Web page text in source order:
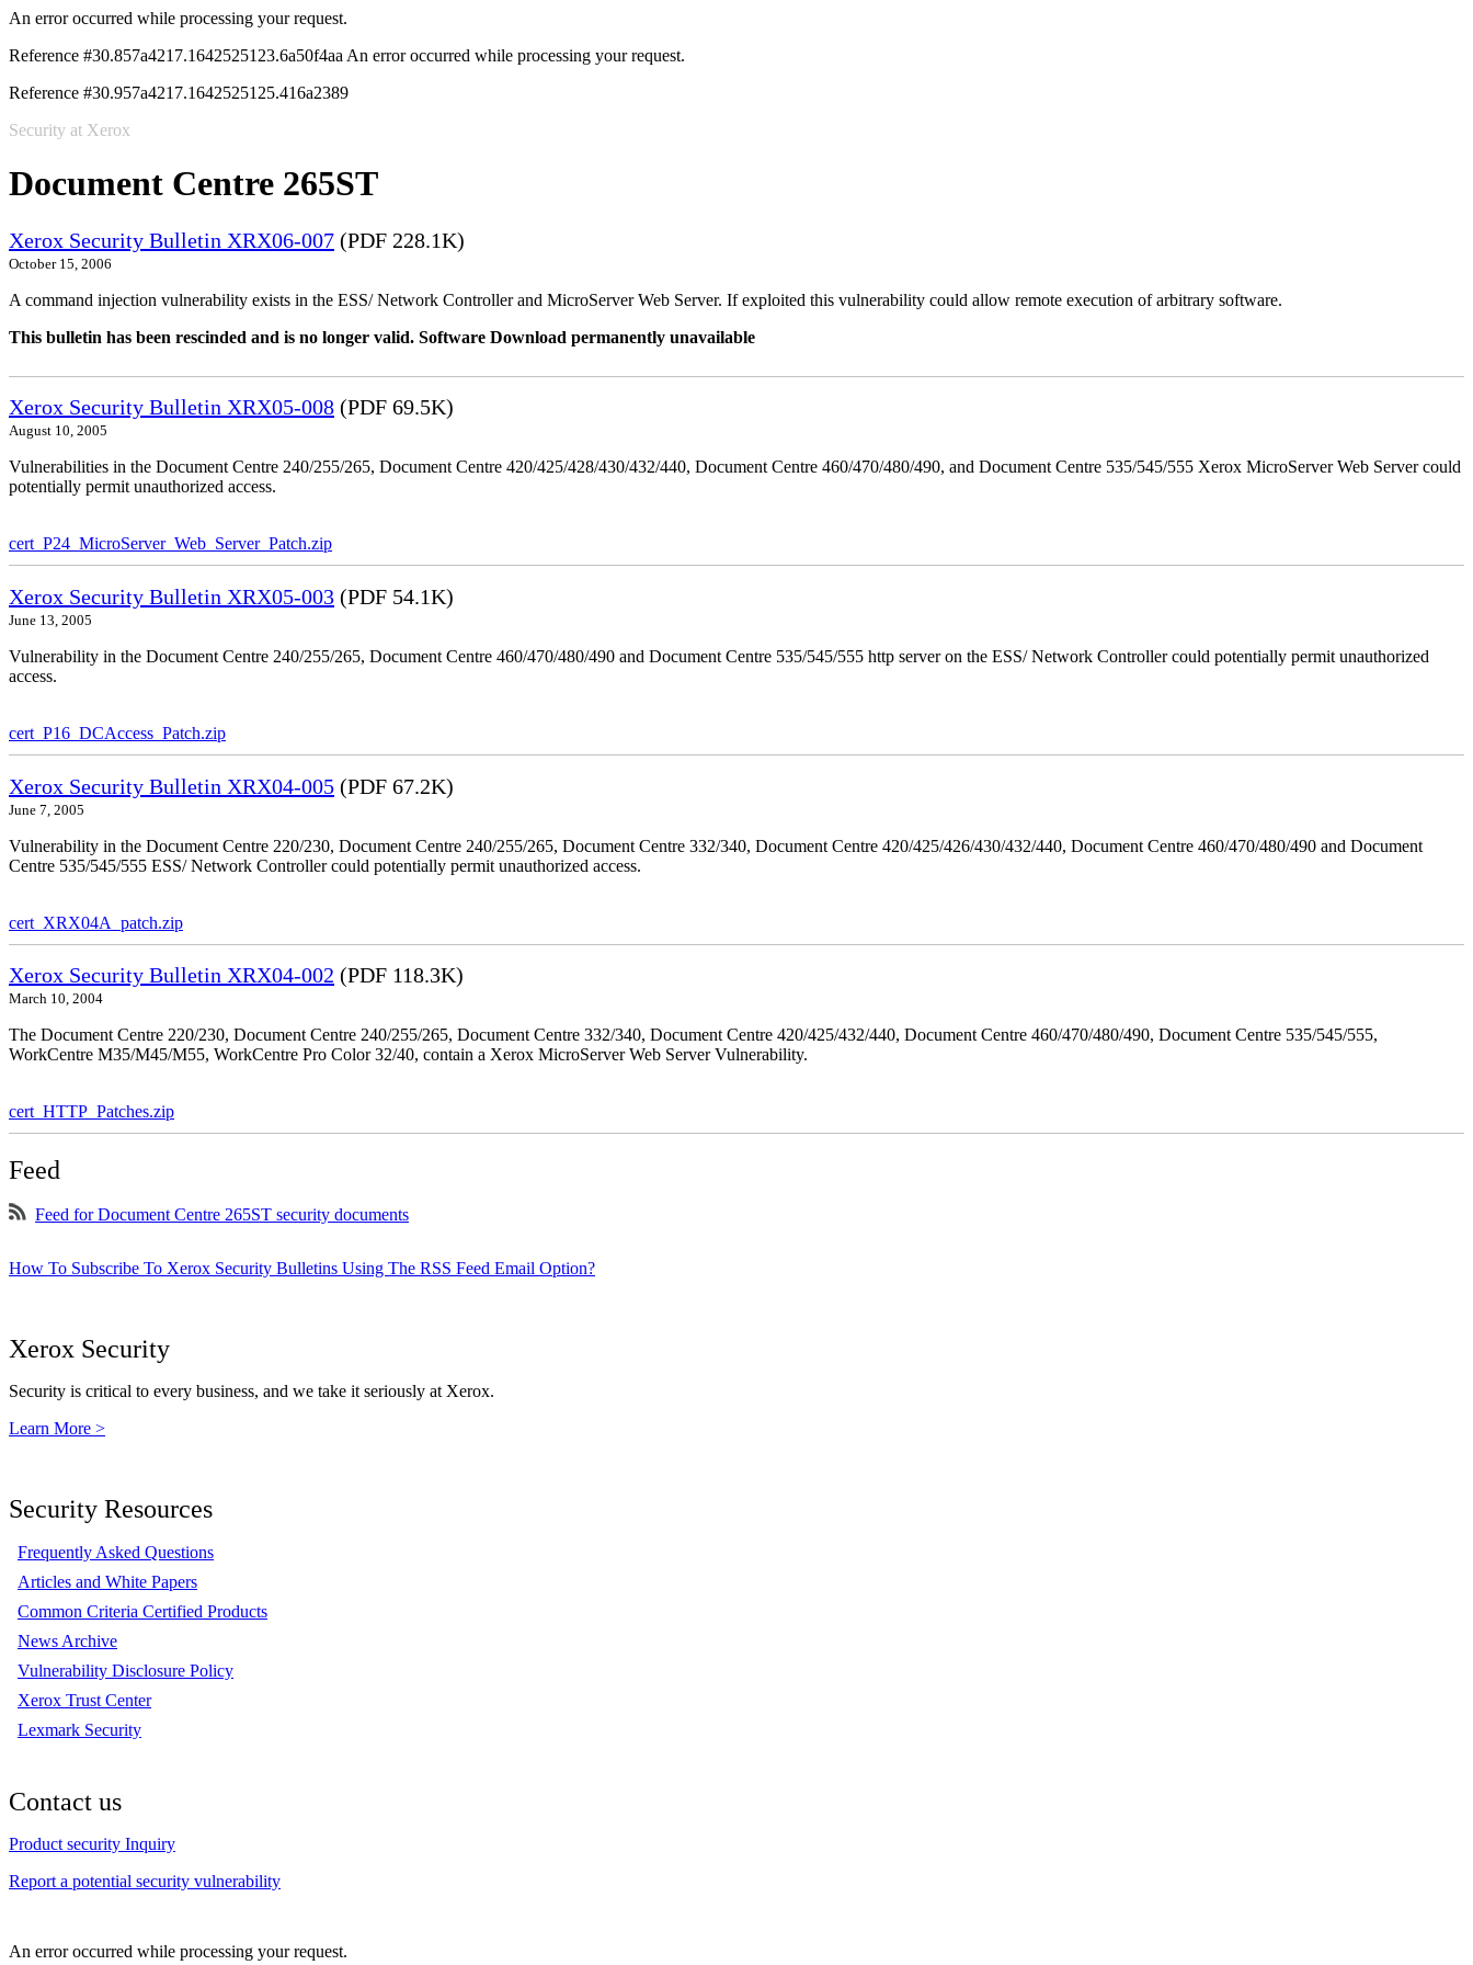
An error occurred while processing your request.
Reference #30.857a4217.1642525123.6a50f4aa An error occurred while processing your request.
Reference #30.957a4217.1642525125.416a2389
Security at Xerox
Document Centre 265ST
Xerox Security Bulletin XRX06-007 (PDF 228.1K)
October 15, 2006
A command injection vulnerability exists in the ESS/ Network Controller and MicroServer Web Server. If exploited this vulnerability could allow remote execution of arbitrary software.
This bulletin has been rescinded and is no longer valid. Software Download permanently unavailable
Xerox Security Bulletin XRX05-008 (PDF 69.5K)
August 10, 2005
Vulnerabilities in the Document Centre 240/255/265, Document Centre 420/425/428/430/432/440, Document Centre 460/470/480/490, and Document Centre 535/545/555 Xerox MicroServer Web Server could
potentially permit unauthorized access.
cert_P24_MicroServer_Web_Server_Patch.zip
Xerox Security Bulletin XRX05-003 (PDF 54.1K)
June 13, 2005
Vulnerability in the Document Centre 240/255/265, Document Centre 460/470/480/490 and Document Centre 535/545/555 http server on the ESS/ Network Controller could potentially permit unauthorized
access.
cert_P16_DCAccess_Patch.zip
Xerox Security Bulletin XRX04-005 (PDF 67.2K)
June 7, 2005
Vulnerability in the Document Centre 220/230, Document Centre 240/255/265, Document Centre 332/340, Document Centre 420/425/426/430/432/440, Document Centre 460/470/480/490 and Document
Centre 535/545/555 ESS/ Network Controller could potentially permit unauthorized access.
cert_XRX04A_patch.zip
Xerox Security Bulletin XRX04-002 (PDF 118.3K)
March 10, 2004
The Document Centre 220/230, Document Centre 240/255/265, Document Centre 332/340, Document Centre 420/425/432/440, Document Centre 460/470/480/490, Document Centre 535/545/555,
WorkCentre M35/M45/M55, WorkCentre Pro Color 32/40, contain a Xerox MicroServer Web Server Vulnerability.
cert_HTTP_Patches.zip
Feed
Feed for Document Centre 265ST security documents
How To Subscribe To Xerox Security Bulletins Using The RSS Feed Email Option?
Xerox Security
Security is critical to every business, and we take it seriously at Xerox.
Learn More >
Security Resources
Frequently Asked Questions
Articles and White Papers
Common Criteria Certified Products
News Archive
Vulnerability Disclosure Policy
Xerox Trust Center
Lexmark Security
Contact us
Product security Inquiry
Report a potential security vulnerability
An error occurred while processing your request.